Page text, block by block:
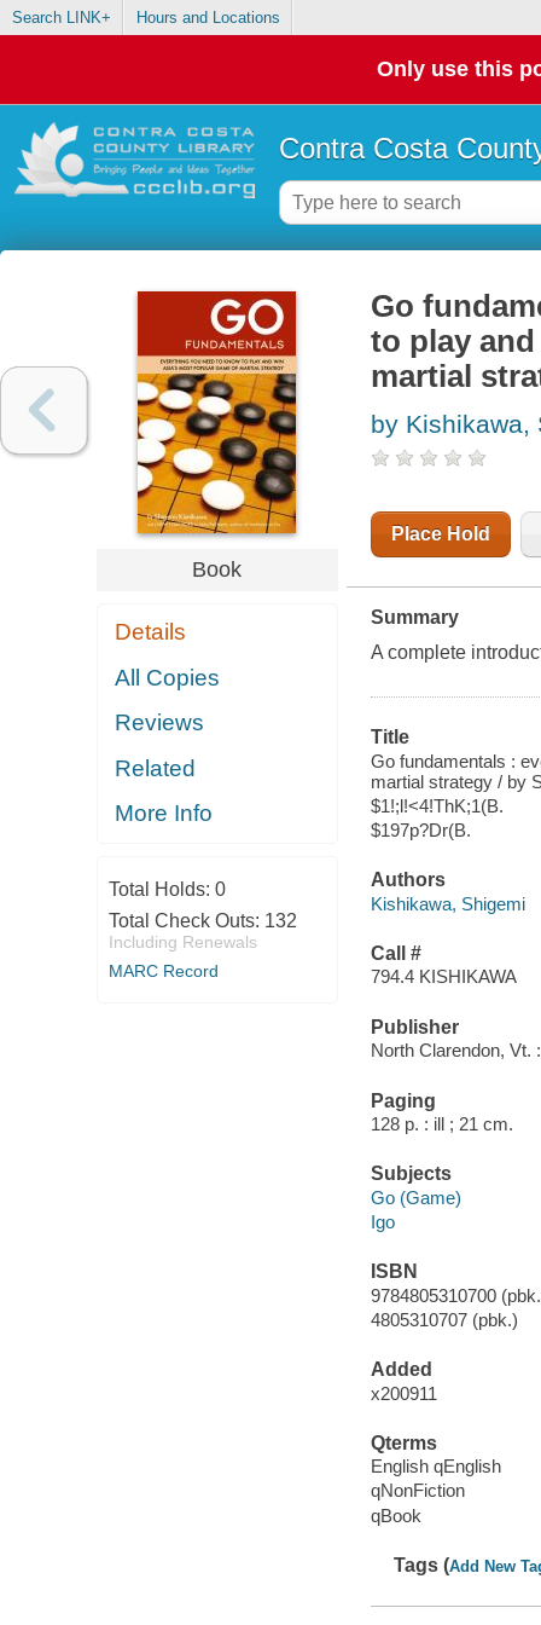
Search LINK+ Hours and Locations
Only use this
Contra Costa
Book
Details
All Copies
Reviews
Related
More Info
Total Holds: 0
Total Check Outs: 132
Including Renewals
MARC Record
Go
to play
martial
by Kishikawa,
Place Hold
Summary
A complete
Title
Go fundamentals :
martial strategy / by
$1!;l!<4!ThK;1(B.
$197p?Dr(B.
Authors
Kishikawa, Shigemi
Call #
794.4 KISHIKAWA
Publisher
North Clarendon, Vt.
Paging
128 p. : ill ; 21 cm.
Subjects
Go (Game)
Igo
ISBN
9784805310700
4805310707 (pbk.)
Added
x200911
Qterms
English qEnglish
qNonFiction
qBook
Tags (Add New